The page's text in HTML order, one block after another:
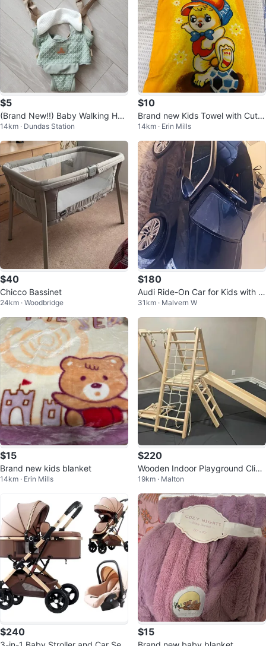
$5
(Brand New!!) Baby Walking Har
ness
14km · Dundas Station
$10
Brand new Kids Towel with Cute
Character and Soccer Ball Desig
n
14km · Erin Mills
$40
Chicco Bassinet
24km · Woodbridge
$180
Audi Ride-On Car for Kids with c
ontroler
31km · Malvern W
$15
Brand new kids blanket
14km · Erin Mills
$220
Wooden Indoor Playground Clim
ber with Slide
19km · Malton
$240 $15